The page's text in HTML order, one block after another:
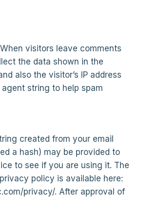
When visitors leave comments
the data shown in the
also the visitor’s IP address
string to help spam
created from your email
a hash) may be provided to
to see if you are using it. The
policy is available here:
privacy/. After approval of